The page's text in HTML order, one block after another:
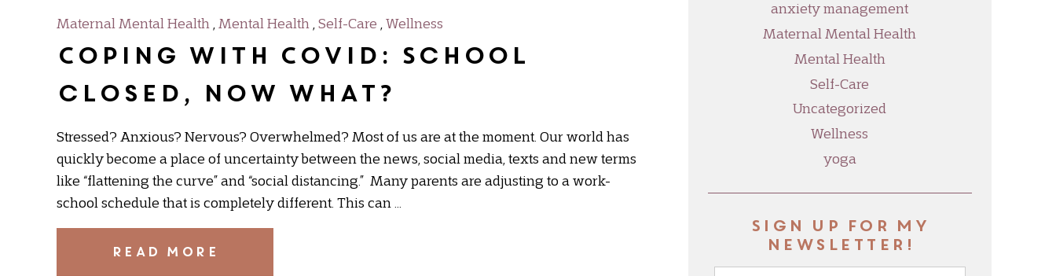
Maternal Mental Health , Mental Health , Self-Care , Wellness
Coping with COVID: School
closed, now what?
Stressed? Anxious? Nervous? Overwhelmed? Most of us are at the moment. Our world has
quickly become a place of uncertainty between the news, social media, texts and new terms
like “flattening the curve” and “social distancing.” Many parents are adjusting to a work-
school schedule that is completely different. This can …
READ MORE
anxiety management
Maternal Mental Health
Mental Health
Self-Care
Uncategorized
Wellness
yoga
Sign up for my
newsletter!